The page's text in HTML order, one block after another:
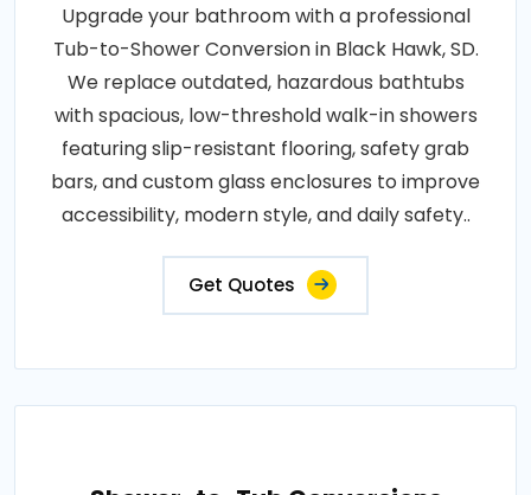
Upgrade your bathroom with a professional
Tub-to-Shower Conversion in Black Hawk, SD.
We replace outdated, hazardous bathtubs
with spacious, low-threshold walk-in showers
featuring slip-resistant flooring, safety grab
bars, and custom glass enclosures to improve
accessibility, modern style, and daily safety..
Get Quotes